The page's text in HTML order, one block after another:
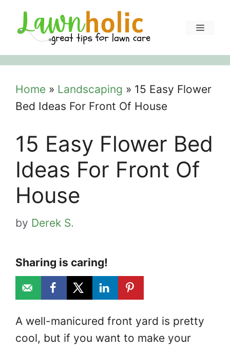
content
Menu
Home » Landscaping » 15 Easy Flower
Bed Ideas For Front Of House
15 Easy Flower Bed
Ideas For Front Of
House
by Derek S.
Sharing is caring!
A well-manicured front yard is pretty
cool, but if you want to make your